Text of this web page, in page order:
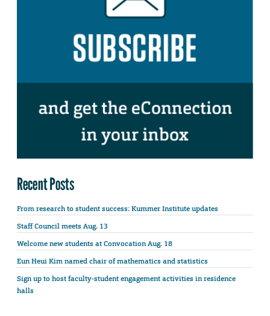
Recent Posts
From research to student success: Kummer Institute updates
Staff Council meets Aug. 13
Welcome new students at Convocation Aug. 18
Eun Heui Kim named chair of mathematics and statistics
Sign up to host faculty-student engagement activities in residence
halls